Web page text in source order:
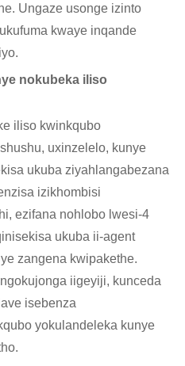
Ungaze usonge izinto
kwaye inqande
nokubeka iliso
iliso kwinkqubo
uxinzelelo, kunye
ukuba ziyahlangabezana
izikhombisi
ezifana nohlobo lwesi-4
ukuba ii-agent
zangena kwipakethe.
iigeyiji, kunceda
isebenza
yokulandeleka kunye